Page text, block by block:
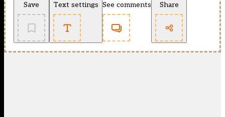
Save Text settings See comments Share